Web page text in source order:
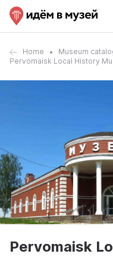
Home Museum
Pervomaisk Local History
Pervomaisk